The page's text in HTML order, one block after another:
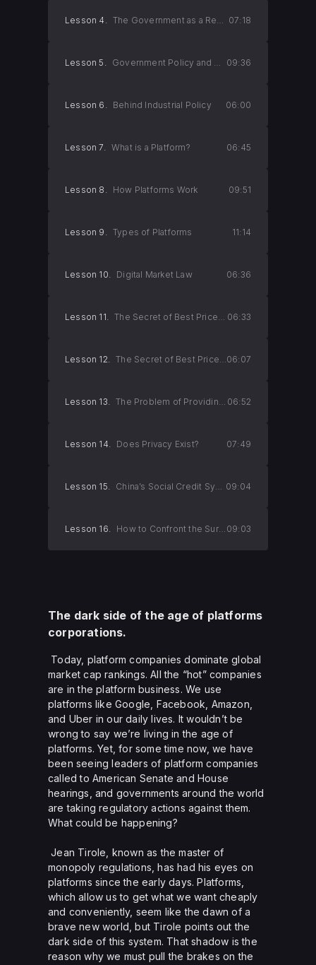
Lesson 4. The Government as a Regulator 07:18
Lesson 5. Government Policy and Monopoly 09:36
Lesson 6. Behind Industrial Policy 06:00
Lesson 7. What is a Platform? 06:45
Lesson 8. How Platforms Work 09:51
Lesson 9. Types of Platforms 11:14
Lesson 10. Digital Market Law 06:36
Lesson 11. The Secret of Best Price Guarantees 1 06:33
Lesson 12. The Secret of Best Price Guarantees 2 06:07
Lesson 13. The Problem of Providing Personal Dat 06:52
Lesson 14. Does Privacy Exist? 07:49
Lesson 15. China’s Social Credit System 09:04
Lesson 16. How to Confront the Surveillance Society 09:03
The dark side of the age of platforms
corporations.
Today, platform companies dominate global
market cap rankings. All the “hot” companies
are in the platform business. We use
platforms like Google, Facebook, Amazon,
and Uber in our daily lives. It wouldn’t be
wrong to say we’re living in the age of
platforms. Yet, for some time now, we have
been seeing leaders of platform companies
called to American Senate and House
hearings, and governments around the world
are taking regulatory actions against them.
What could be happening?
Jean Tirole, known as the master of
monopoly regulations, has had his eyes on
platforms since the early days. Platforms,
which allow us to get what we want cheaply
and conveniently, seem like the dawn of a
brave new world, but Tirole points out the
dark side of this system. That shadow is the
reason why we must pull the brakes on the